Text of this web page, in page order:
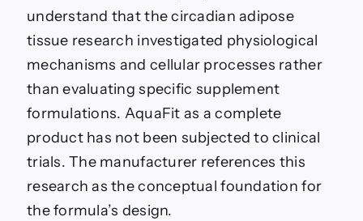
understand that the circadian adipose
tissue research investigated physiological
mechanisms and cellular processes rather
than evaluating specific supplement
formulations. AquaFit as a complete
product has not been subjected to clinical
trials. The manufacturer references this
research as the conceptual foundation for
the formula’s design.